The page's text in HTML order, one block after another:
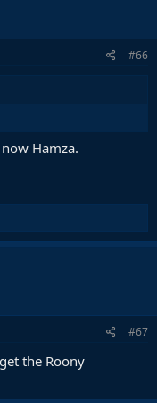
#66
Hamza.
#67
the Roony